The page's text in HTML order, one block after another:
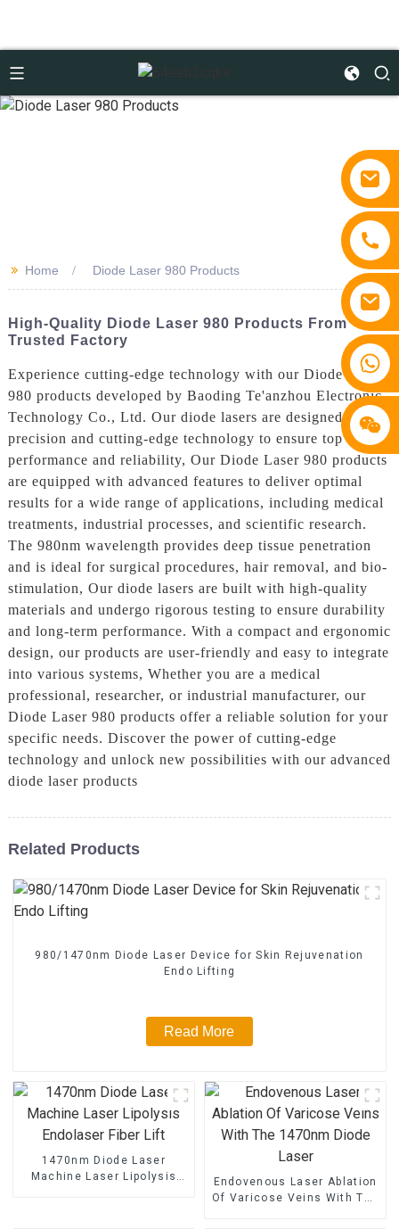
>> Home Diode Laser 980 Products
High-Quality Diode Laser 980 Products From
Trusted Factory
Experience cutting-edge technology with our Diode Laser
980 products developed by Baoding Te'anzhou Electronic
Technology Co., Ltd. Our diode lasers are designed with
precision and cutting-edge technology to ensure top
performance and reliability, Our Diode Laser 980 products
are equipped with advanced features to deliver optimal
results for a wide range of applications, including medical
treatments, industrial processes, and scientific research.
The 980nm wavelength provides deep tissue penetration
and is ideal for surgical procedures, hair removal, and bio-
stimulation, Our diode lasers are built with high-quality
materials and undergo rigorous testing to ensure durability
and long-term performance. With a compact and ergonomic
design, our products are user-friendly and easy to integrate
into various systems, Whether you are a medical
professional, researcher, or industrial manufacturer, our
Diode Laser 980 products offer a reliable solution for your
specific needs. Discover the power of cutting-edge
technology and unlock new possibilities with our advanced
diode laser products
Related Products
980/1470nm Diode Laser Device for Skin Rejuvenation
Endo Lifting
Read More
1470nm Diode Laser
Machine Laser Lipolysis
Endovenous Laser Ablation
Of Varicose Veins With The